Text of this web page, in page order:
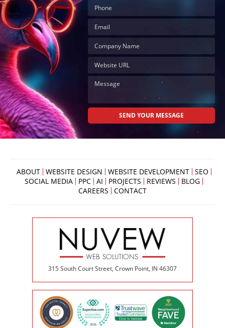
ABOUT WEBSITE DESIGN WEBSITE DEVELOPMENT
SEO
SOCIAL MEDIA
PPC AI PROJECTS REVIEWS
BLOG
CAREERS
CONTACT
315 South Court Street, Crown Point, IN 46307